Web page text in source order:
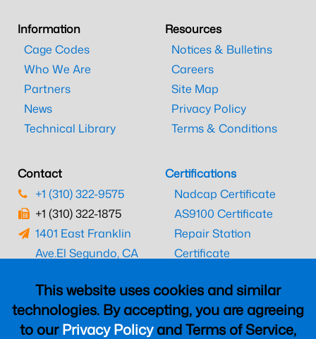
This website uses cookies and similar
technologies. By accepting, you are agreeing
to ourPrivacy Policyand Terms of Service,
Information
Cage Codes
Who We Are
Partners
News
Technical Library
Resources
Notices & Bulletins
Careers
Site Map
Privacy Policy
Terms & Conditions
Contact
+1 (310) 322-9575
+1 (310) 322-1875
1401 East Franklin
Ave.El Segundo, CA
Certifications
Nadcap Certificate
AS9100 Certificate
Repair Station
Certificate
CAAC Certificate
UK CAA Certificate
MARPA Certificate